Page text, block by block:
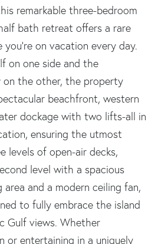
remarkable three-bedroom
bath retreat offers a rare
on vacation every day.
on one side and the
on the other, the property
beachfront, western
dockage with two lifts-all in
ensuring the utmost
levels of open-air decks,
level with a spacious
and a modern ceiling fan,
to fully embrace the island
Gulf views. Whether
or entertaining in a uniquely